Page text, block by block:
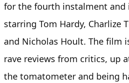
for the fourth instalment and
starring Tom Hardy, Charlize
and Nicholas Hoult. The film
rave reviews from critics, up
the tomatometer and being